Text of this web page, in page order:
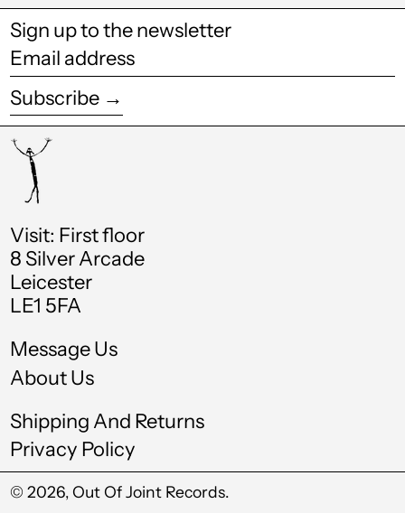
Sign up to the newsletter
Email
address
Subscribe →
Visit: First floor
8 Silver Arcade
Leicester
LE1 5FA
Message Us
About Us
Shipping And Returns
Privacy Policy
© 2026,Out Of Joint Records.
Caribbean
Netherlands (USD
$)
Cayman Islands
(KYD $)
Chad (XAF CFA)
Chile (GBP £)
China (CNY ¥)
Colombia (GBP £)
Comoros (KMF Fr)
Cook Islands (NZD
Costa Rica (CRC ₡)
Curaçao (ANG ƒ)
Cyprus (EUR €)
Czechia (CZK Kč)